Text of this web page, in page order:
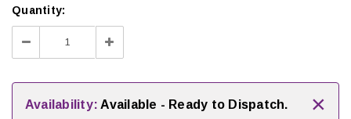
Quantity:
Decrease
Quantity:
Increase
Quantity:
Availability: Available - Ready to Dispatch. ×